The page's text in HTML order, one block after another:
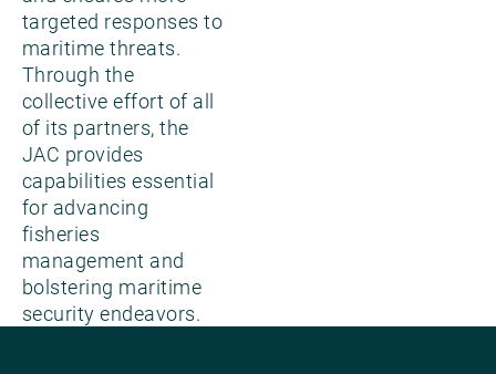
targeted responses to
maritime threats.
Through the
collective effort of all
of its partners, the
JAC provides
capabilities essential
for advancing
fisheries
management and
bolstering maritime
security endeavors.